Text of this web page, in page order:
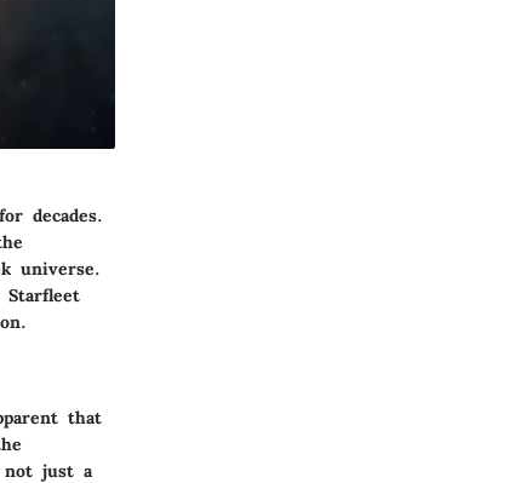
decades.
universe.
Starfleet
that
not just a